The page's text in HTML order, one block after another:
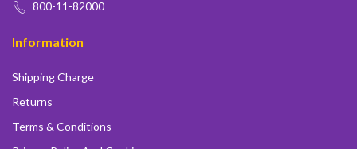
800-11-82000
Information
Shipping Charge
Returns
Terms & Conditions